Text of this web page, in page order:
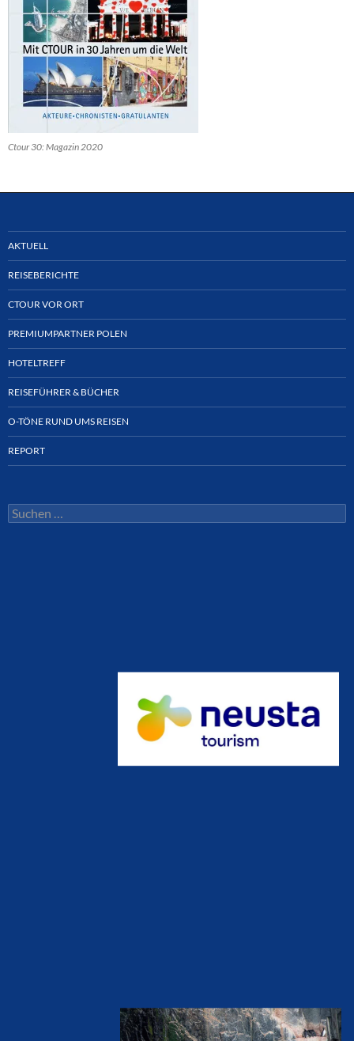
Ctour 30: Magazin 2020
AKTUELL
REISEBERICHTE
CTOUR VOR ORT
PREMIUMPARTNER POLEN
HOTELTREFF
REISEFÜHRER & BÜCHER
O-TÖNE RUND UMS REISEN
REPORT
Suchen
nach: